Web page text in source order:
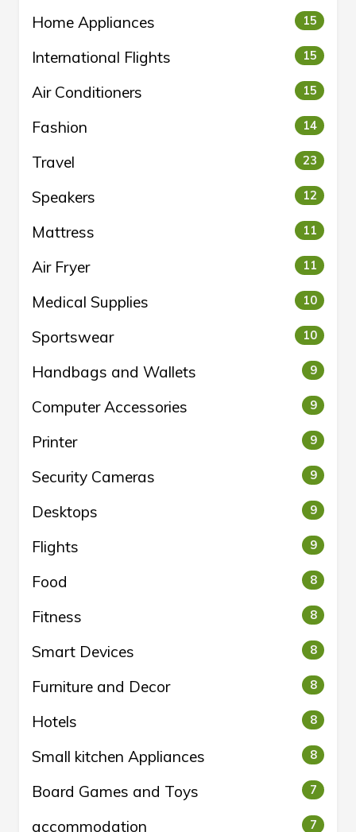
Home Appliances 15
International Flights 15
Air Conditioners 15
Fashion 14
Travel 23
Speakers 12
Mattress 11
Air Fryer 11
Medical Supplies 10
Sportswear 10
Handbags and Wallets 9
Computer Accessories 9
Printer 9
Security Cameras 9
Desktops 9
Flights 9
Food 8
Fitness 8
Smart Devices 8
Furniture and Decor 8
Hotels 8
Small kitchen Appliances 8
Board Games and Toys 7
accommodation 7